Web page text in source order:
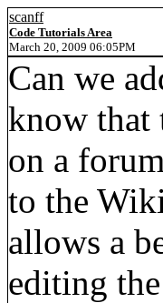
scanff
Code Tutorials Area
March 20, 2009 06:05PM
Can we
know
on a
to the
allows a
editing